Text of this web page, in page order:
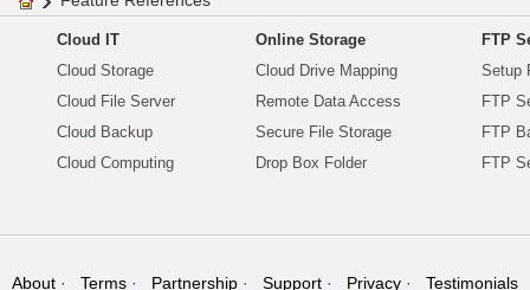
Cloud IT
Cloud Storage
Cloud File Server
Cloud Backup
Cloud Computing
Online Storage
Cloud Drive Mapping
Remote Data Access
Secure File Storage
Drop Box Folder
FTP
Setup
FTP
FTP
FTP
About Terms Partnership Support Privacy Testimonials